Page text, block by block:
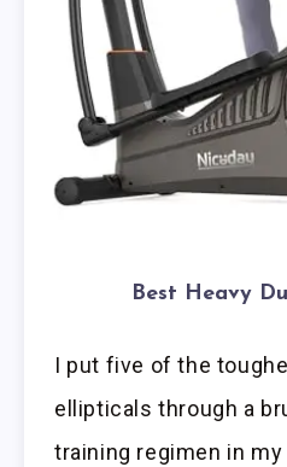
Best Heavy
I put five of the
ellipticals through a
training regimen in my